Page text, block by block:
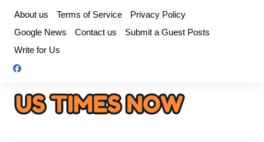
content
About us Terms of Service
Privacy Policy
Google News
Contact us
Submit a Guest Posts
Write for Us